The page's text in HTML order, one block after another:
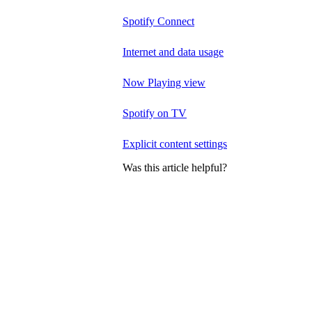
Spotify Connect
Internet and data usage
Now Playing view
Spotify on TV
Explicit content settings
Was this article helpful?